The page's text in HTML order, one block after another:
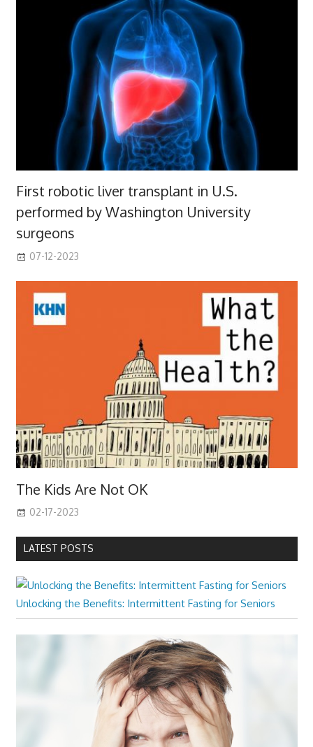
First robotic liver transplant in U.S.
performed by Washington University
surgeons
07-12-2023
The Kids Are Not OK
02-17-2023
LATEST POSTS
Unlocking the Benefits: Intermittent Fasting for Seniors